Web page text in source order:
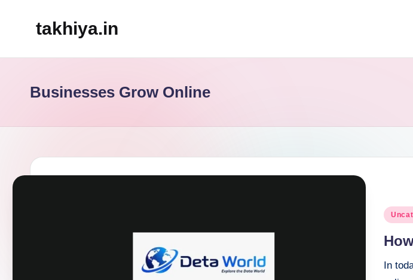
takhiya.in
Businesses Grow Online
Posted
In